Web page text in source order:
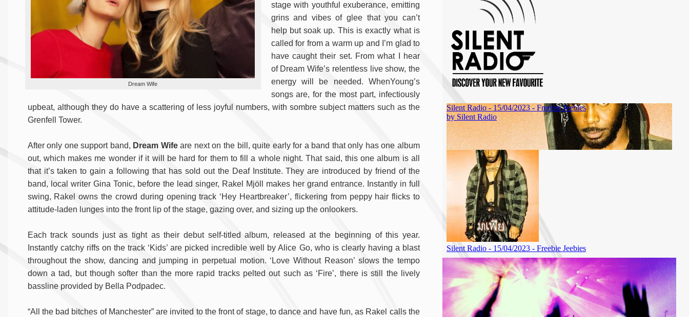
Dream Wife
stage with youthful exuberance, emitting
grins and vibes of glee that you can’t
help but soak up. This is exactly what is
called for from a warm up and I’m glad to
have caught their set. From what I hear
of Dream Wife’s relentless live show, the
energy will be needed. WhenYoung’s
songs are, for the most part, infectiously
upbeat, although they do have a scattering of less joyful numbers, with sombre subject matters such as the
Grenfell Tower.
After only one support band, Dream Wifeare next on the bill, quite early for a band that only has one album
out, which makes me wonder if it will be hard for them to fill a whole night. That said, this one album is all
that it’s taken to gain a following that has sold out the Deaf Institute. They are introduced by friend of the
band, local writer Gina Tonic, before the lead singer, Rakel Mjöll makes her grand entrance. Instantly in full
swing, Rakel owns the crowd during opening track ‘Hey Heartbreaker’, flickering from peppy hair flicks to
attitude-laden lunges into the front lip of the stage, gazing over, and sizing up the onlookers.
Each track sounds just as tight as their debut self-titled album, released at the beginning of this year.
Instantly catchy riffs on the track ‘Kids’ are picked incredible well by Alice Go, who is clearly having a blast
throughout the show, dancing and jumping in perpetual motion. ‘Love Without Reason’ slows the tempo
down a tad, but though softer than the more rapid tracks pelted out such as ‘Fire’, there is still the lively
bassline provided by Bella Podpadec.
“All the bad bitches of Manchester” are invited to the front of stage, to dance and have fun, as Rakel calls the